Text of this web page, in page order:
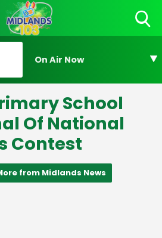
On Air Now
School
Of National
Contest
from Midlands News